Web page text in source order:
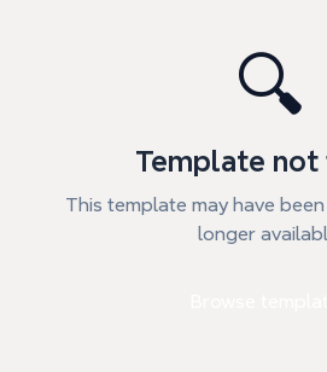
🔍
Template not
This template may have
longer